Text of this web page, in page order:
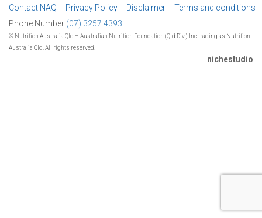
Contact NAQ Privacy Policy Disclaimer
Terms and conditions
Phone Number (07) 3257 4393.
© Nutrition Australia Qld – Australian Nutrition Foundation (Qld Div.) Inc trading as Nutrition
Australia Qld. All rights reserved.
nichestudio